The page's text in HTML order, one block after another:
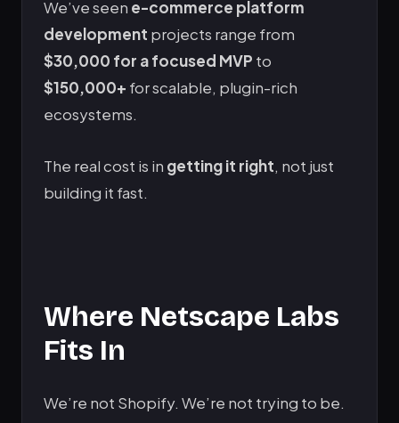
We’ve seen e-commerce platform
development projects range from
$30,000 for a focused MVP to
$150,000+ for scalable, plugin-rich
ecosystems.
The real cost is in getting it right, not just
building it fast.
Where Netscape Labs
Fits In
We’re not Shopify. We’re not trying to be.